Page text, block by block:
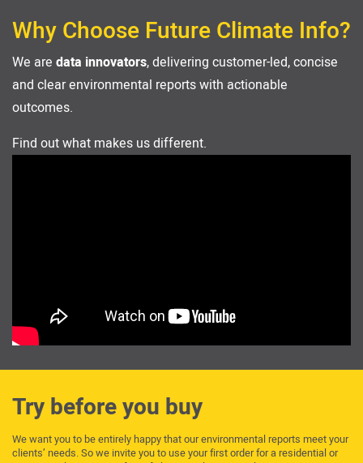
Why Choose Future Climate Info?
We are data innovators, delivering customer-led, concise
and clear environmental reports with actionable
outcomes.
Find out what makes us different.
Try before you buy
We want you to be entirely happy that our environmental reports meet your
clients’ needs. So we invite you to use your first order for a residential or